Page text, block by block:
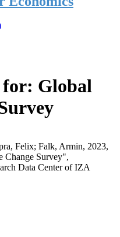
Global
Felix; Falk, Armin, 2023,
Change Survey",
Data Center of IZA